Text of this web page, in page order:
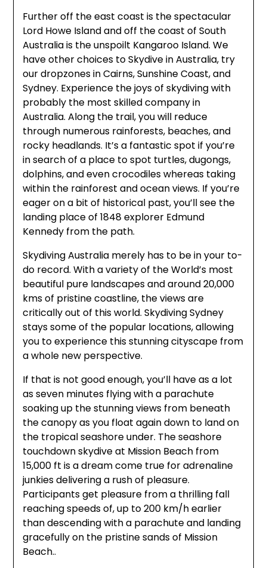
Further off the east coast is the spectacular
Lord Howe Island and off the coast of South
Australia is the unspoilt Kangaroo Island. We
have other choices to Skydive in Australia, try
our dropzones in Cairns, Sunshine Coast, and
Sydney. Experience the joys of skydiving with
probably the most skilled company in
Australia. Along the trail, you will reduce
through numerous rainforests, beaches, and
rocky headlands. It’s a fantastic spot if you’re
in search of a place to spot turtles, dugongs,
dolphins, and even crocodiles whereas taking
within the rainforest and ocean views. If you’re
eager on a bit of historical past, you’ll see the
landing place of 1848 explorer Edmund
Kennedy from the path.
Skydiving Australia merely has to be in your to-
do record. With a variety of the World’s most
beautiful pure landscapes and around 20,000
kms of pristine coastline, the views are
critically out of this world. Skydiving Sydney
stays some of the popular locations, allowing
you to experience this stunning cityscape from
a whole new perspective.
If that is not good enough, you’ll have as a lot
as seven minutes flying with a parachute
soaking up the stunning views from beneath
the canopy as you float again down to land on
the tropical seashore under. The seashore
touchdown skydive at Mission Beach from
15,000 ft is a dream come true for adrenaline
junkies delivering a rush of pleasure.
Participants get pleasure from a thrilling fall
reaching speeds of, up to 200 km/h earlier
than descending with a parachute and landing
gracefully on the pristine sands of Mission
Beach..